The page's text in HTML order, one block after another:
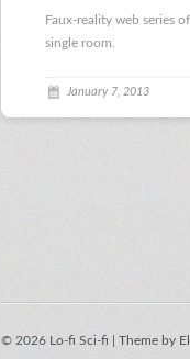
Faux-reality web series
single room.
January 7, 2013
© 2026 Lo-fi Sci-fi | Theme by